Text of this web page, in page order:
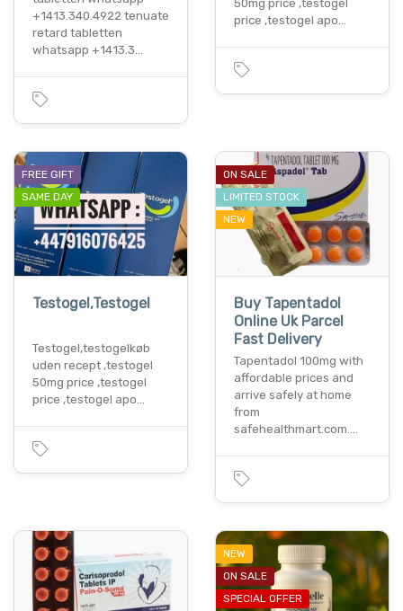
+1413.340.4922 tenuate
retard tabletten
whatsapp +1413.3…
50mg price ,testogel
price ,testogel apo…
FREE GIFT
SAME DAY
Testogel,Testogel
Testogel,testogelkøb
uden recept ,testogel
50mg price ,testogel
price ,testogel apo…
ON SALE
LIMITED STOCK
NEW
Buy Tapentadol
Online Uk Parcel
Fast Delivery
Tapentadol 100mg with
affordable prices and
arrive safely at home
from
safehealthmart.com.…
NEW
ON SALE
SPECIAL OFFER